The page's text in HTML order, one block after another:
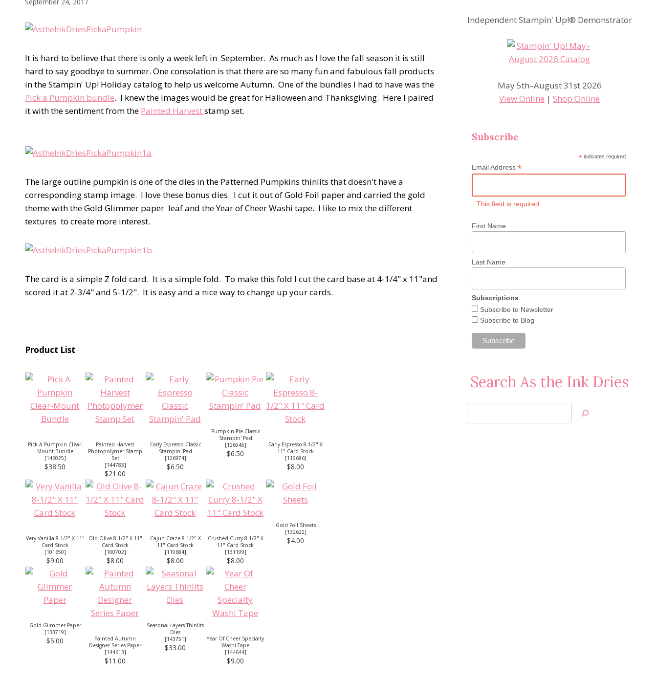
It is hard to believe that there is only a week left in September. As much as I love the fall season it is still
hard to say goodbye to summer. One consolation is that there are so many fun and fabulous fall products
in the Stampin' Up! Holiday catalog to help us welcome Autumn. One of the bundles I had to have was the
Pick a Pumpkin bundle. I knew the images would be great for Halloween and Thanksgiving. Here I paired
it with the sentiment from the Painted Harveststamp set.
The large outline pumpkin is one of the dies in the Patterned Pumpkins thinlits that doesn't have a
corresponding stamp image. I love these bonus dies. I cut it out of Gold Foil paper and carried the gold
theme with the Gold Glimmer paper leaf and the Year of Cheer Washi tape. I like to mix the different
textures to create more interest.
The card is a simple Z fold card. It is a simple fold. To make this fold I cut the card base at 4-1/4" x 11"and
scored it at 2-3/4" and 5-1/2". It is easy and a nice way to change up your cards.
Product List
Pick A Pumpkin Clear-
Mount Bundle
[146025]
$38.50
Painted Harvest
Photopolymer Stamp
Set
[144783]
$21.00
Early Espresso Classic
Stampin' Pad
[126974]
$6.50
Pumpkin Pie Classic
Stampin' Pad
[126945]
$6.50
Early Espresso 8-1/2" X
11" Card Stock
[119686]
$8.00
Very Vanilla 8-1/2" X 11"
Card Stock
[101650]
$9.00
Old Olive 8-1/2" X 11"
Card Stock
[100702]
$8.00
Cajun Craze 8-1/2" X
11" Card Stock
[119684]
$8.00
Crushed Curry 8-1/2" X
11" Card Stock
[131199]
$8.00
Gold Foil Sheets
[132622]
$4.00
Gold Glimmer Paper
[133719]
$5.00
Painted Autumn
Designer Series Paper
[144613]
$11.00
Seasonal Layers Thinlits
Dies
[143751]
$33.00
Year Of Cheer Specialty
Washi Tape
[144644]
$9.00
Independent Stampin' Up!® Demonstrator
May 5th–August 31st 2026
View Online |Shop Online
Subscribe
*indicates required
Email Address*
This field is required.
First Name
Last Name
Subscriptions
Subscribe to Newsletter
Subscribe to Blog
Search As the Ink Dries
Jan’s